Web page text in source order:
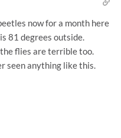
now for a month here
81 degrees outside.
flies are terrible too.
seen anything like this.